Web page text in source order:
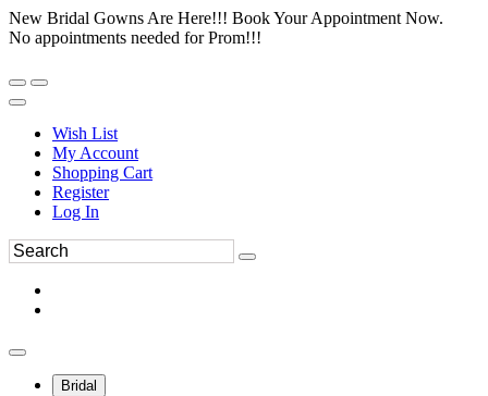
New Bridal Gowns Are Here!!! Book Your Appointment Now.
No appointments needed for Prom!!!
Wish List
My Account
Shopping Cart
Register
Log In
Bridal